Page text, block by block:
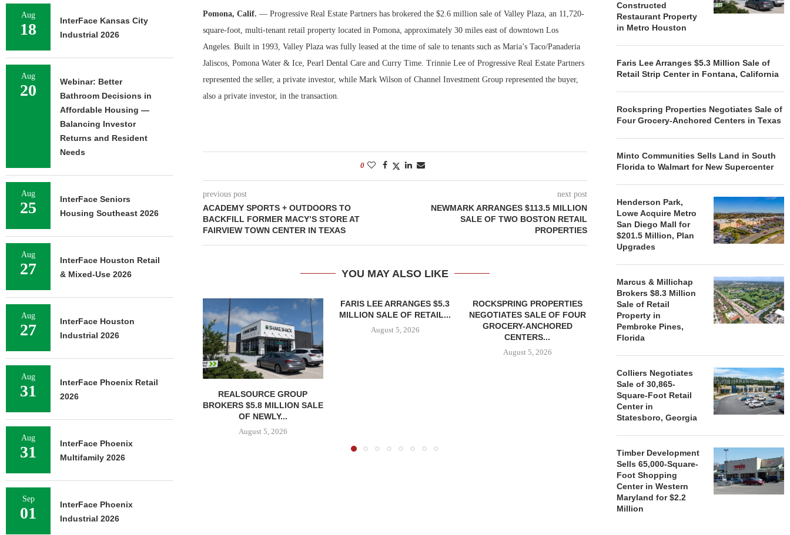
Pomona, Calif. — Progressive Real Estate Partners has brokered the $2.6 million sale of Valley Plaza, an 11,720-
square-foot, multi-tenant retail property located in Pomona, approximately 30 miles east of downtown Los
Angeles. Built in 1993, Valley Plaza was fully leased at the time of sale to tenants such as Maria’s Taco/Panaderia
Jaliscos, Pomona Water & Ice, Pearl Dental Care and Curry Time. Trinnie Lee of Progressive Real Estate Partners
represented the seller, a private investor, while Mark Wilson of Channel Investment Group represented the buyer,
also a private investor, in the transaction.
0
previous post
ACADEMY SPORTS + OUTDOORS TO
BACKFILL FORMER MACY’S STORE AT
FAIRVIEW TOWN CENTER IN TEXAS
next post
NEWMARK ARRANGES $113.5 MILLION
SALE OF TWO BOSTON RETAIL
PROPERTIES
YOU MAY ALSO LIKE
REALSOURCE GROUP
BROKERS $5.8 MILLION SALE
OF NEWLY...
August 5, 2026
FARIS LEE ARRANGES $5.3
MILLION SALE OF RETAIL...
August 5, 2026
ROCKSPRING PROPERTIES
NEGOTIATES SALE OF FOUR
GROCERY-ANCHORED
CENTERS...
August 5, 2026
MINTO COMMUNITIES SELLS
LAND IN SOUTH FLORIDA
TO...
August 5, 2026
ACQUIRE
Constructed
Restaurant Property
in Metro Houston
Faris Lee Arranges $5.3 Million Sale of
Retail Strip Center in Fontana, California
Rockspring Properties Negotiates Sale of
Four Grocery-Anchored Centers in Texas
Minto Communities Sells Land in South
Florida to Walmart for New Supercenter
Henderson Park,
Lowe Acquire Metro
San Diego Mall for
$201.5 Million, Plan
Upgrades
Marcus & Millichap
Brokers $8.3 Million
Sale of Retail
Property in
Pembroke Pines,
Florida
Colliers Negotiates
Sale of 30,865-
Square-Foot Retail
Center in
Statesboro, Georgia
Timber Development
Sells 65,000-Square-
Foot Shopping
Center in Western
Maryland for $2.2
Million
Aug
18
InterFace Kansas City
Industrial 2026
Aug
20
Webinar: Better
Bathroom Decisions in
Affordable Housing —
Balancing Investor
Returns and Resident
Needs
Aug
25
InterFace Seniors
Housing Southeast 2026
Aug
27
InterFace Houston Retail
& Mixed-Use 2026
Aug
27
InterFace Houston
Industrial 2026
Aug
31
InterFace Phoenix Retail
2026
Aug
31
InterFace Phoenix
Multifamily 2026
Sep
01
InterFace Phoenix
Industrial 2026